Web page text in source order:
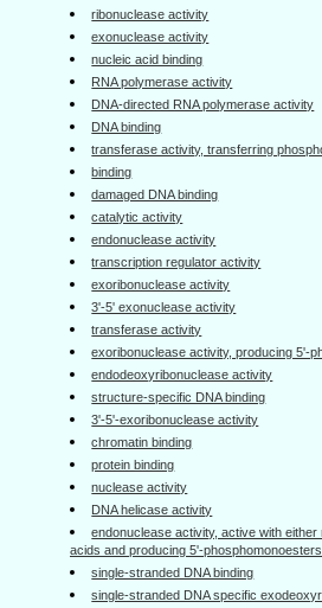
ribonuclease activity
exonuclease activity
nucleic acid binding
RNA polymerase activity
DNA-directed RNA polymerase activity
DNA binding
transferase activity, transferring
binding
damaged DNA binding
catalytic activity
endonuclease activity
transcription regulator activity
exoribonuclease activity
3'-5' exonuclease activity
transferase activity
exoribonuclease activity, producing 5'-
endodeoxyribonuclease activity
structure-specific DNA binding
3'-5'-exoribonuclease activity
chromatin binding
protein binding
nuclease activity
DNA helicase activity
endonuclease activity, active with
acids and producing 5'-phosphomonoesters
single-stranded DNA binding
single-stranded DNA specific